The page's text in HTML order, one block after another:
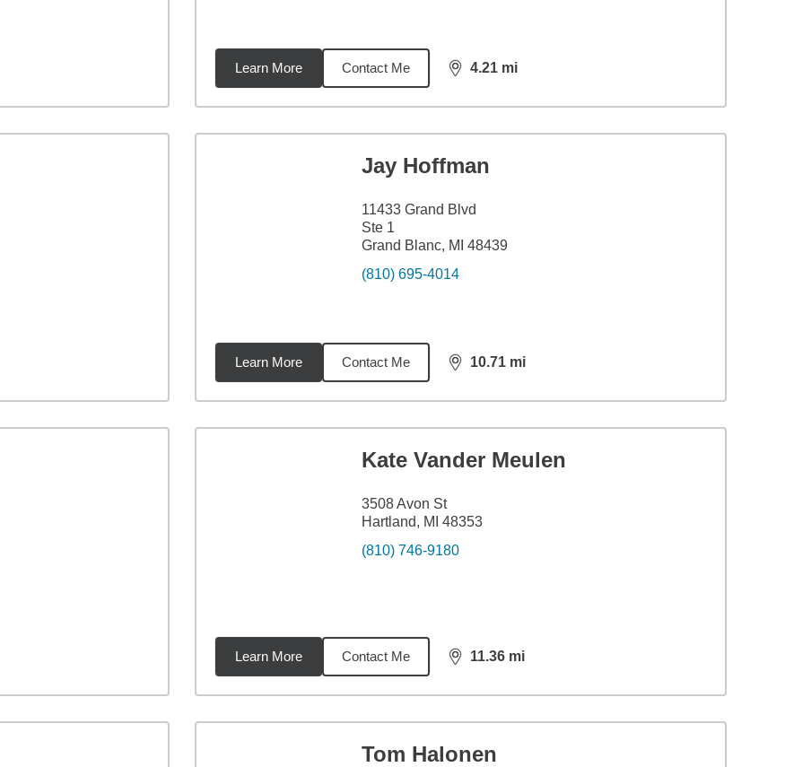
Learn More Contact Me 4.21 mi
distance,4.21
Jay Hoffman
11433 Grand Blvd
Ste 1
Grand Blanc, MI 48439
(810) 695-4014
Learn More Contact Me 10.71 mi
distance,10.71
Kate Vander Meulen
3508 Avon St
Hartland, MI 48353
(810) 746-9180
Learn More Contact Me 11.36 mi
distance,11.36
Tom Halonen